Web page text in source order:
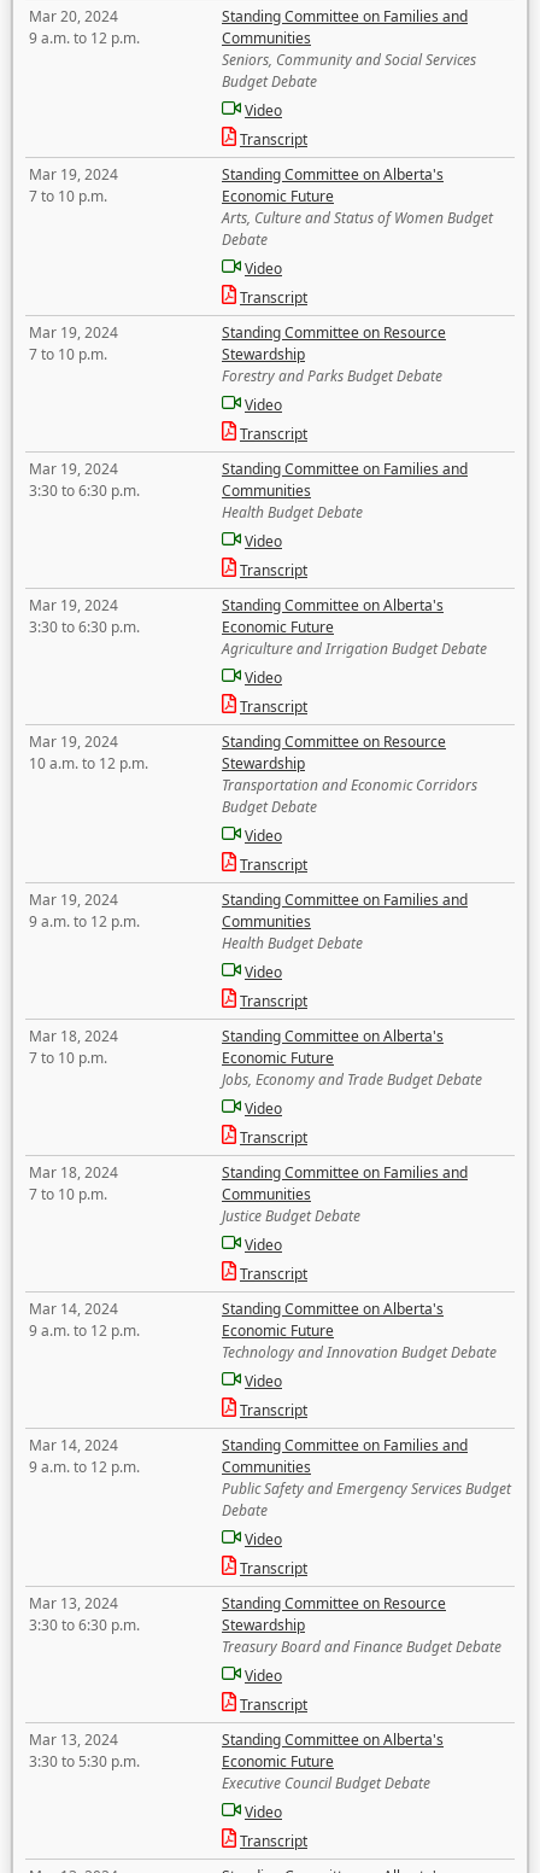
Mar 20, 2024
9 a.m. to 12 p.m.
Standing Committee on Families and
Communities
Seniors, Community and Social Services
Budget Debate
Video
Transcript
Mar 19, 2024
7 to 10 p.m.
Standing Committee on Alberta's
Economic Future
Arts, Culture and Status of Women Budget
Debate
Video
Transcript
Mar 19, 2024
7 to 10 p.m.
Standing Committee on Resource
Stewardship
Forestry and Parks Budget Debate
Video
Transcript
Mar 19, 2024
3:30 to 6:30 p.m.
Standing Committee on Families and
Communities
Health Budget Debate
Video
Transcript
Mar 19, 2024
3:30 to 6:30 p.m.
Standing Committee on Alberta's
Economic Future
Agriculture and Irrigation Budget Debate
Video
Transcript
Mar 19, 2024
10 a.m. to 12 p.m.
Standing Committee on Resource
Stewardship
Transportation and Economic Corridors
Budget Debate
Video
Transcript
Mar 19, 2024
9 a.m. to 12 p.m.
Standing Committee on Families and
Communities
Health Budget Debate
Video
Transcript
Mar 18, 2024
7 to 10 p.m.
Standing Committee on Alberta's
Economic Future
Jobs, Economy and Trade Budget Debate
Video
Transcript
Mar 18, 2024
7 to 10 p.m.
Standing Committee on Families and
Communities
Justice Budget Debate
Video
Transcript
Mar 14, 2024
9 a.m. to 12 p.m.
Standing Committee on Alberta's
Economic Future
Technology and Innovation Budget Debate
Video
Transcript
Mar 14, 2024
9 a.m. to 12 p.m.
Standing Committee on Families and
Communities
Public Safety and Emergency Services Budget
Debate
Video
Transcript
Mar 13, 2024
3:30 to 6:30 p.m.
Standing Committee on Resource
Stewardship
Treasury Board and Finance Budget Debate
Video
Transcript
Mar 13, 2024
3:30 to 5:30 p.m.
Standing Committee on Alberta's
Economic Future
Executive Council Budget Debate
Video
Transcript